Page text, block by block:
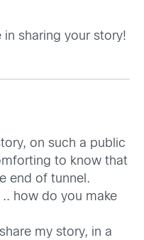
in sharing your story!
on such a public
to know that
end of tunnel.
how do you make
my story, in a